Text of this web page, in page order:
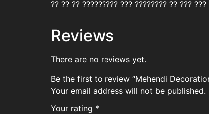
?? ?? ?? ????????? ??? ???????? ?? ??? ???
Reviews
There are no reviews yet.
Be the first to review “Mehendi
Your email address will not be published.
Your rating *